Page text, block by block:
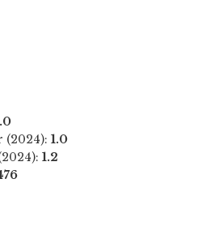
(2024): 1.0
1.2